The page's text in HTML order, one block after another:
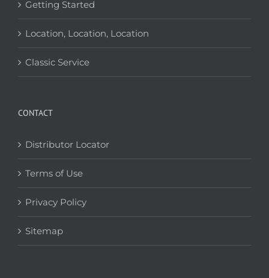
Getting Started
Location, Location, Location
Classic Service
CONTACT
Distributor Locator
Terms of Use
Privacy Policy
Sitemap